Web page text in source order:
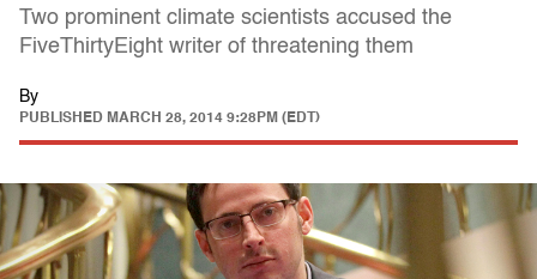
Two prominent climate scientists accused the
FiveThirtyEight writer of threatening them
By
PUBLISHED MARCH 28, 2014 9:28PM (EDT)